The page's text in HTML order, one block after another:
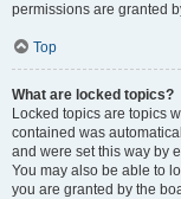
permissions are granted
Top
What are locked topics?
Locked topics are topics
contained was
and were set this way by
You may also be able to
you are granted by the